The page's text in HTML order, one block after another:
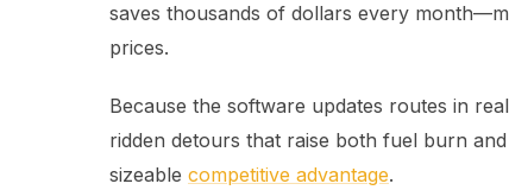
saves thousands of dollars every
prices.
Because the software updates routes in
ridden detours that raise both fuel burn
sizeable competitive advantage.